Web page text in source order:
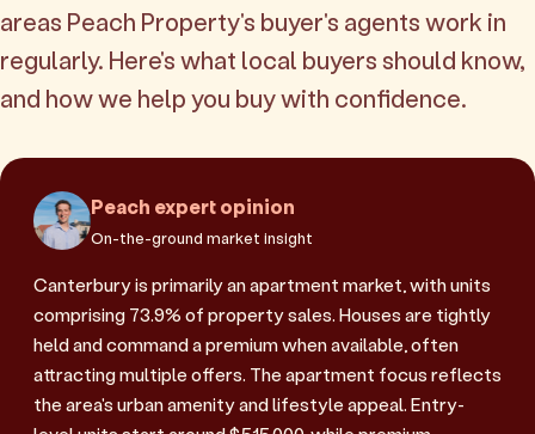
areas Peach Property's buyer's agents work in
regularly. Here's what local buyers should know,
and how we help you buy with confidence.
Peach expert opinion
On-the-ground market insight
Canterbury is primarily an apartment market, with units
comprising 73.9% of property sales. Houses are tightly
held and command a premium when available, often
attracting multiple offers. The apartment focus reflects
the area's urban amenity and lifestyle appeal. Entry-